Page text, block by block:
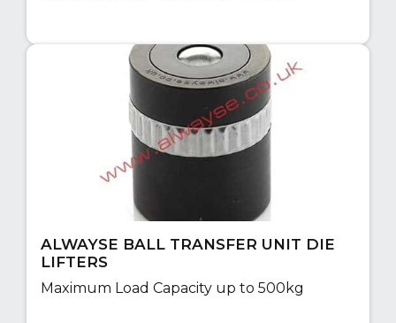
ALWAYSE BALL TRANSFER UNIT DIE
LIFTERS
Maximum Load Capacity up to 500kg